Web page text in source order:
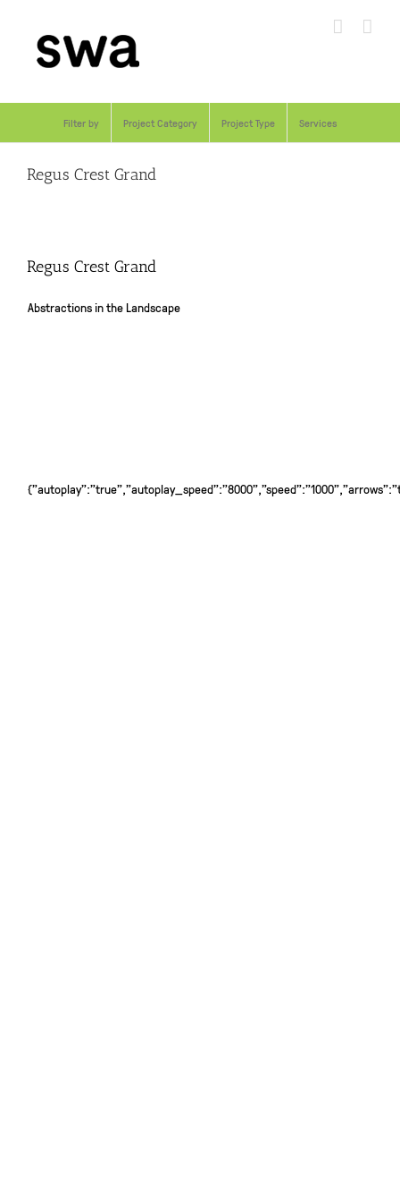
content
Filter by Project Category Project Type Services
Regus Crest Grand
Regus Crest Grand
Abstractions in the Landscape